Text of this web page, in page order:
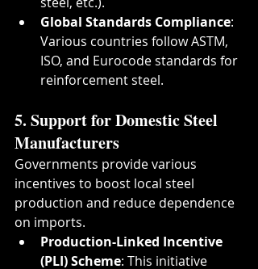
Global Standards Compliance:
Various countries follow ASTM,
ISO, and Eurocode standards for
reinforcement steel.
5. Support for Domestic Steel
Manufacturers
Governments provide various
incentives to boost local steel
production and reduce dependence
on imports.
Production-Linked Incentive
(PLI) Scheme: This initiative